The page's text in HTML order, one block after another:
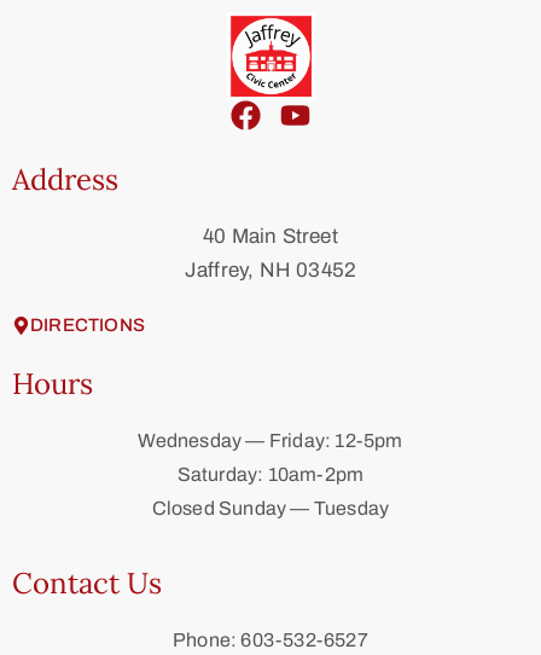
Address
40 Main Street
Jaffrey, NH 03452
DIRECTIONS
Hours
Wednesday — Friday: 12-5pm
Saturday: 10am-2pm
Closed Sunday — Tuesday
Contact Us
Phone: 603-532-6527